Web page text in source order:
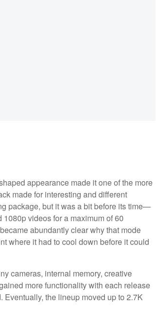
appearance made it one of the more
made for interesting and different
package, but it was a bit before its time—
videos for a maximum of 60
abundantly clear why that mode
where it had to cool down before it could
cameras, internal memory, creative
more functionality with each release
the lineup moved up to 2.7K